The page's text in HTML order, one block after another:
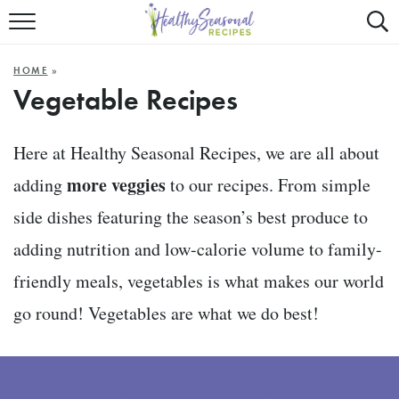
Mobile
Trigger
ALL RECIPES
MAIN COURSE
BEST OF
HOME »
Vegetable Recipes
Here at Healthy Seasonal Recipes, we are all about
addingmore veggiesto our recipes. From simple
side dishes featuring the season’s best produce to
adding nutrition and low-calorie volume to family-
friendly meals, vegetables is what makes our world
go round! Vegetables are what we do best!